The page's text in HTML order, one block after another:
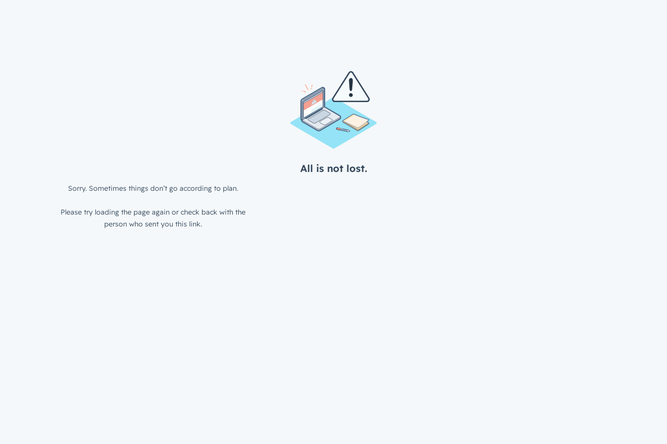
All is not lost.
Sorry. Sometimes things don’t go according to plan.
Please try loading the page again or check back with the
person who sent you this link.